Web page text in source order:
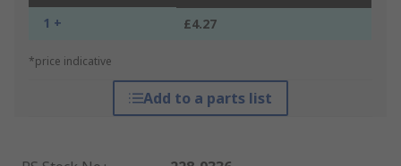
1 + £4.27
*price indicative
Add to a parts list